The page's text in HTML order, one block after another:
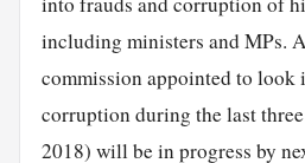
including ministers and MPs.
commission appointed to look
corruption during the last
2018) will be in progress by